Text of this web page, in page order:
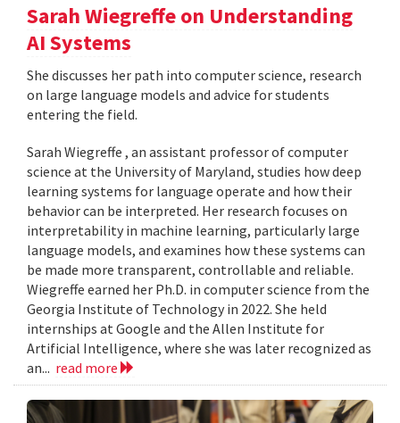
Sarah Wiegreffe on Understanding
AI Systems
She discusses her path into computer science, research
on large language models and advice for students
entering the field.
Sarah Wiegreffe , an assistant professor of computer
science at the University of Maryland, studies how deep
learning systems for language operate and how their
behavior can be interpreted. Her research focuses on
interpretability in machine learning, particularly large
language models, and examines how these systems can
be made more transparent, controllable and reliable.
Wiegreffe earned her Ph.D. in computer science from the
Georgia Institute of Technology in 2022. She held
internships at Google and the Allen Institute for
Artificial Intelligence, where she was later recognized as
an... read more